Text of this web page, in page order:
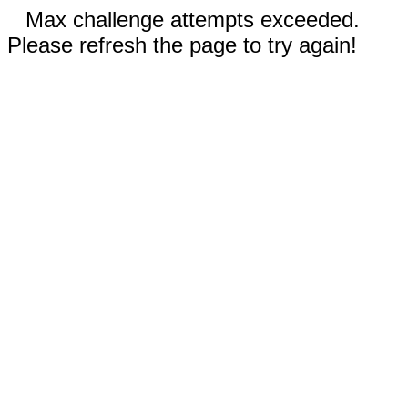
Max challenge attempts exceeded.
Please refresh the page to try again!